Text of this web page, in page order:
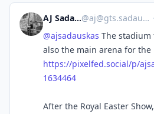
AJ Sadauskas@aj@gts.sadauskas.id.au ·
@ajsadauskas The stadium
also the main arena for the
https://pixelfed.social/p/
1634464
After the Royal Easter